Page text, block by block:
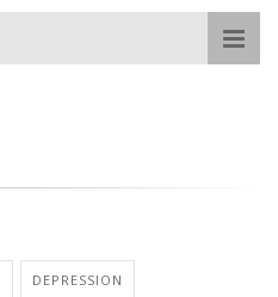
DEPRESSION